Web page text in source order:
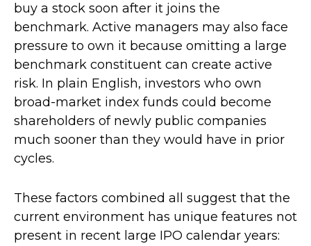
buy a stock soon after it joins the
benchmark. Active managers may also face
pressure to own it because omitting a large
benchmark constituent can create active
risk. In plain English, investors who own
broad-market index funds could become
shareholders of newly public companies
much sooner than they would have in prior
cycles.
These factors combined all suggest that the
current environment has unique features not
present in recent large IPO calendar years: